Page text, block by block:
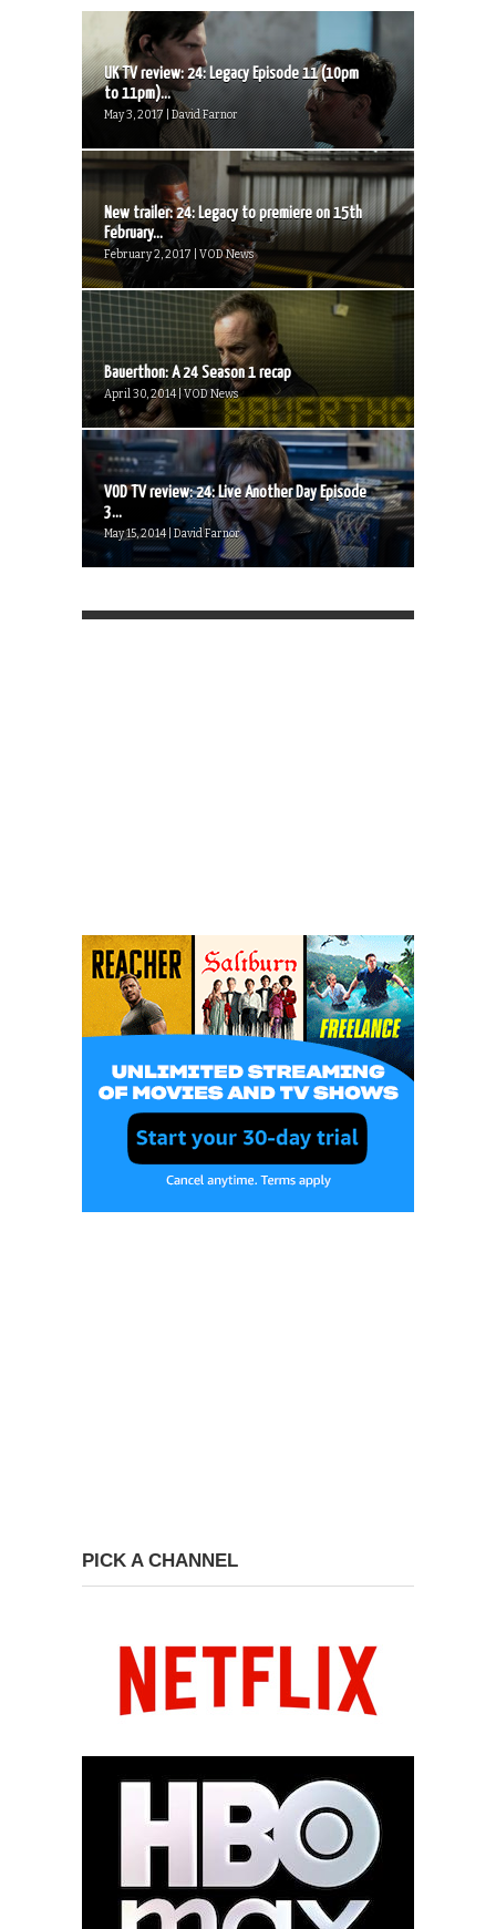
UK TV review: 24: Legacy Episode 11 (10pm
to 11pm)...
May 3, 2017 | David Farnor
New trailer: 24: Legacy to premiere on 15th
February...
February 2, 2017 | VOD News
Bauerthon: A 24 Season 1 recap
April 30, 2014 | VOD News
VOD TV review: 24: Live Another Day Episode
3...
May 15, 2014 | David Farnor
PICK A CHANNEL